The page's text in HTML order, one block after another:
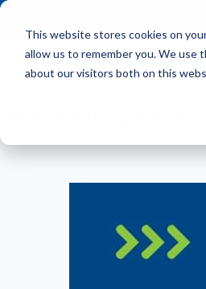
This website stores cookies on
allow us to remember you. We use
about our visitors both on this